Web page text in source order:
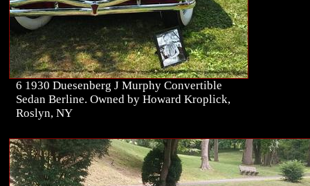
6 1930 Duesenberg J Murphy Convertible
Sedan Berline. Owned by Howard Kroplick,
Roslyn, NY